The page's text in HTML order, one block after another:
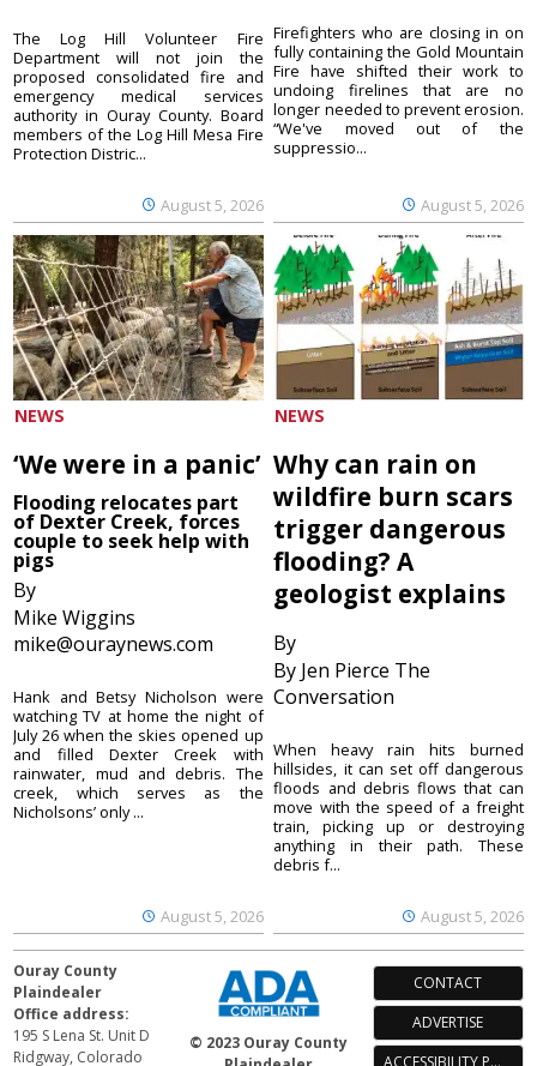
August 5, 2026
The Log Hill Volunteer Fire
Department will not join the
proposed consolidated fire and
emergency medical services
authority in Ouray County. Board
members of the Log Hill Mesa Fire
Protection Distric...
August 5, 2026
Firefighters who are closing in on
fully containing the Gold Mountain
Fire have shifted their work to
undoing firelines that are no
longer needed to prevent erosion.
“We've moved out of the
suppressio...
NEWS
‘We were in a panic’
Flooding relocates part
of Dexter Creek, forces
couple to seek help with
pigs
By
Mike Wiggins
mike@ouraynews.com
August 5, 2026
Hank and Betsy Nicholson were
watching TV at home the night of
July 26 when the skies opened up
and filled Dexter Creek with
rainwater, mud and debris. The
creek, which serves as the
Nicholsons’ only ...
NEWS
Why can rain on
wildfire burn scars
trigger dangerous
flooding? A
geologist explains
By
By Jen Pierce The
Conversation
August 5, 2026
When heavy rain hits burned
hillsides, it can set off dangerous
floods and debris flows that can
move with the speed of a freight
train, picking up or destroying
anything in their path. These
debris f...
Ouray County
Plaindealer
Office address:
195 S Lena St. Unit D
Ridgway, Colorado
© 2023 Ouray County
CONTACT
ADVERTISE
ACCESSIBILITY POLICY